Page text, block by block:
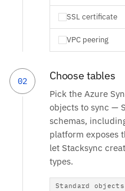
SSL certificate
VPC peering
02 Choose tables
Pick the Azure
objects to sync —
schemas,
platform exposes
let Stacksync
types.
Standard objects